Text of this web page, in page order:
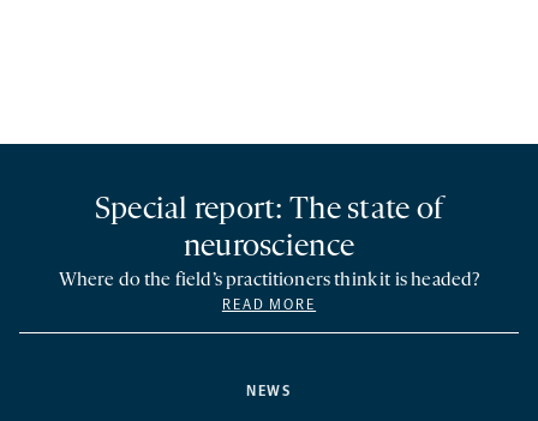
NEWS
Special report: The state of
neuroscience
Where do the field’s practitioners think it is headed?
READ MORE